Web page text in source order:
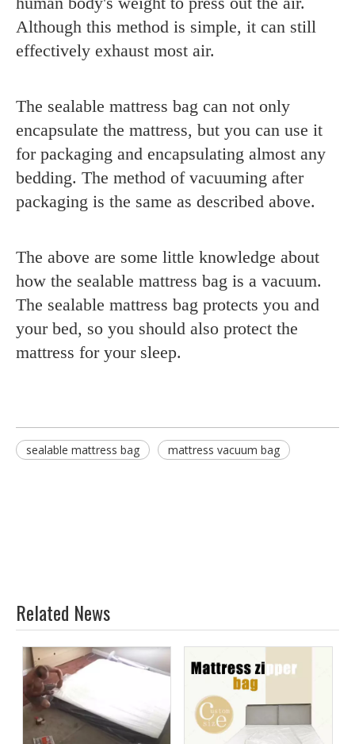
Although this method is simple, it can still
effectively exhaust most air.
The sealable mattress bag can not only
encapsulate the mattress, but you can use it
for packaging and encapsulating almost any
bedding. The method of vacuuming after
packaging is the same as described above.
The above are some little knowledge about
how the sealable mattress bag is a vacuum.
The sealable mattress bag protects you and
your bed, so you should also protect the
mattress for your sleep.
sealable mattress bag mattress vacuum bag
Related News